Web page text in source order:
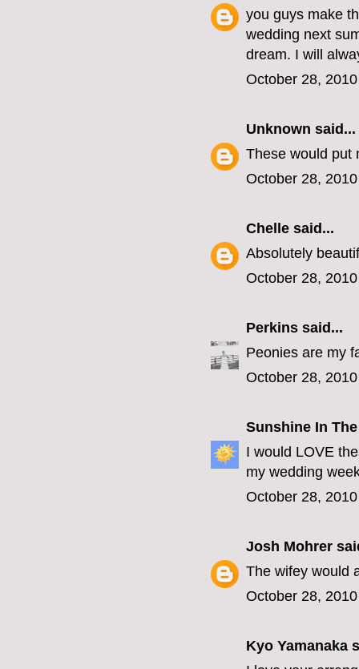
you guys make
wedding next
dream. I will
October 28,
Unknown said...
These would put
October 28,
Chelle said...
Absolutely
October 28,
Perkins said...
Peonies are my
October 28,
Sunshine In
I would LOVE
my wedding
October 28,
Josh Mohrer
The wifey would
October 28,
Kyo Yamanaka